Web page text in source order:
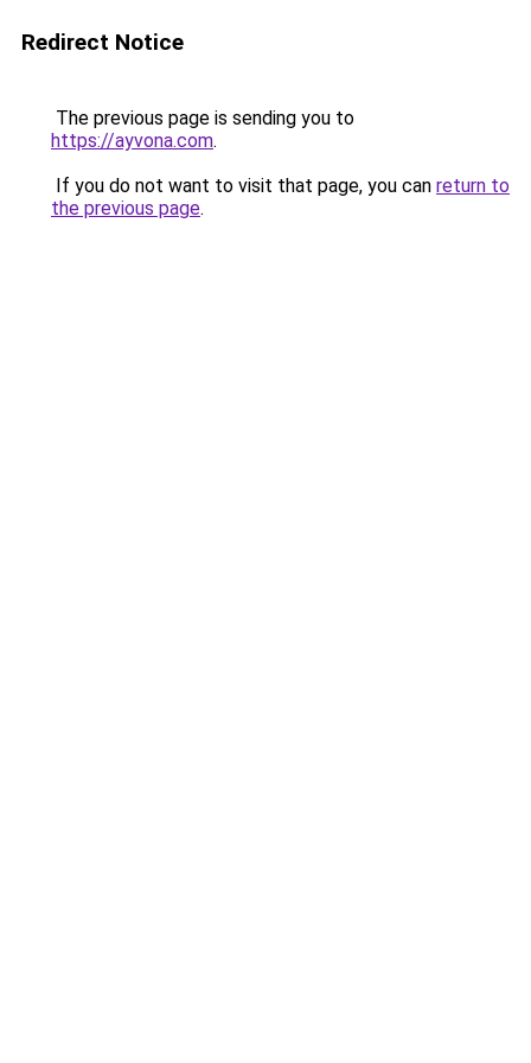
Redirect Notice
The previous page is sending you to
https://ayvona.com.
If you do not want to visit that page, you can return to
the previous page.